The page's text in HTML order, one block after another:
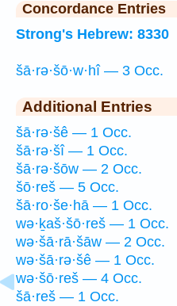
Concordance Entries
Strong's Hebrew: 8330
šā·rə·šō·w·hî — 3 Occ.
Additional Entries
šā·rə·šê — 1 Occ.
šā·rə·šî — 1 Occ.
šā·rə·šōw — 2 Occ.
šō·reš — 5 Occ.
šā·ro·še·hā — 1 Occ.
wə·ḵaš·šō·reš — 1 Occ.
wə·šā·rā·šāw — 2 Occ.
wə·šā·rə·šê — 1 Occ.
wə·šō·reš — 4 Occ.
šā·reš — 1 Occ.